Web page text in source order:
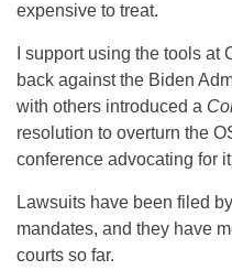
expensive to treat.
I support using the tools at
back against the Biden
with others introduced a
resolution to overturn the
conference advocating for
Lawsuits have been filed
mandates, and they have
courts so far.